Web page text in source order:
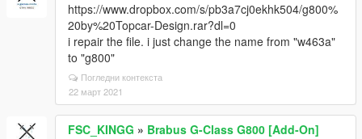
https://www.dropbox.com/s/pb3a7cj0ekhk504/g800%
20by%20Topcar-Design.rar?dl=0
i repair the file. i just change the name from "w463a"
to "g800"
Погледни контекста
22 март 2021
FSC_KINGG » Brabus G-Class G800 [Add-On]